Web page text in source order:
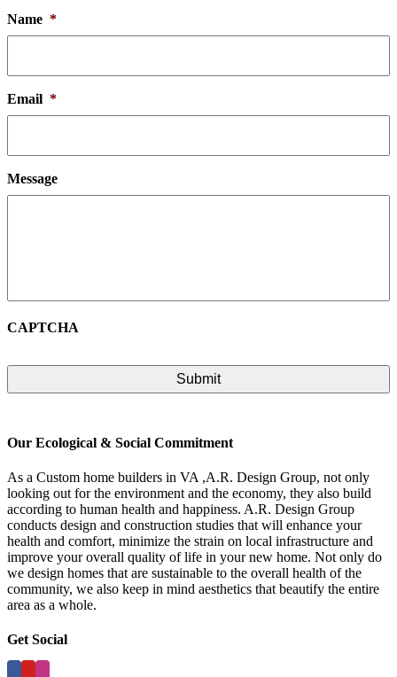
Name *
Email *
Message
CAPTCHA
Our Ecological & Social Commitment
As a Custom home builders in VA ,A.R. Design Group, not only
looking out for the environment and the economy, they also build
according to human health and happiness. A.R. Design Group
conducts design and construction studies that will enhance your
health and comfort, minimize the strain on local infrastructure and
improve your overall quality of life in your new home. Not only do
we design homes that are sustainable to the overall health of the
community, we also keep in mind aesthetics that beautify the entire
area as a whole.
Get Social